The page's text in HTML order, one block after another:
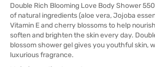
Double Rich Blooming Love Body Shower
of natural ingredients (aloe vera, Jojoba
Vitamin E and cherry blossoms to help
soften and brighten the skin every day.
blossom shower gel gives you youthful skin,
luxurious fragrance.